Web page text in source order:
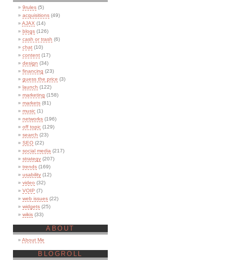
9rules (5)
acquisitions (49)
AJAX (14)
blogs (126)
cash or trash (6)
chat (10)
content (17)
design (34)
financing (23)
guess the price (3)
launch (122)
marketing (158)
markets (81)
music (1)
networks (196)
off topic (129)
search (23)
SEO (22)
social media (217)
strategy (207)
trends (169)
usability (12)
video (32)
VOIP (7)
web issues (22)
widgets (25)
wikis (33)
ABOUT
About Me
BLOGROLL